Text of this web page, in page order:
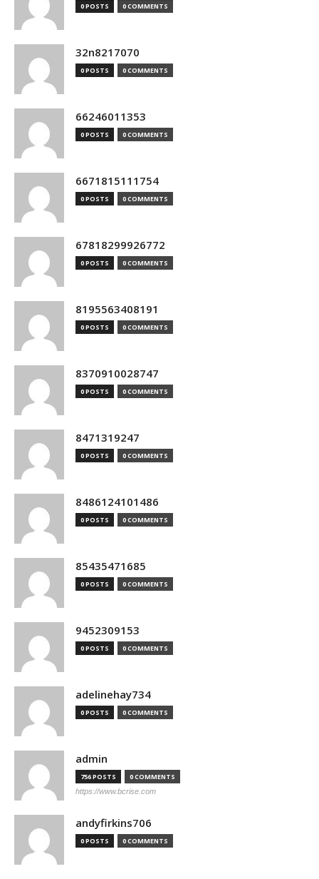
0 POSTS 0 COMMENTS
32n8217070
0 POSTS 0 COMMENTS
66246011353
0 POSTS 0 COMMENTS
6671815111754
0 POSTS 0 COMMENTS
67818299926772
0 POSTS 0 COMMENTS
8195563408191
0 POSTS 0 COMMENTS
8370910028747
0 POSTS 0 COMMENTS
8471319247
0 POSTS 0 COMMENTS
8486124101486
0 POSTS 0 COMMENTS
85435471685
0 POSTS 0 COMMENTS
9452309153
0 POSTS 0 COMMENTS
adelinehay734
0 POSTS 0 COMMENTS
admin
756 POSTS 0 COMMENTS
https://www.bcrise.com
andyfirkins706
0 POSTS 0 COMMENTS